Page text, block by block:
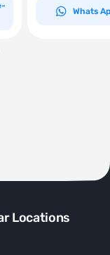
Whats
Locations